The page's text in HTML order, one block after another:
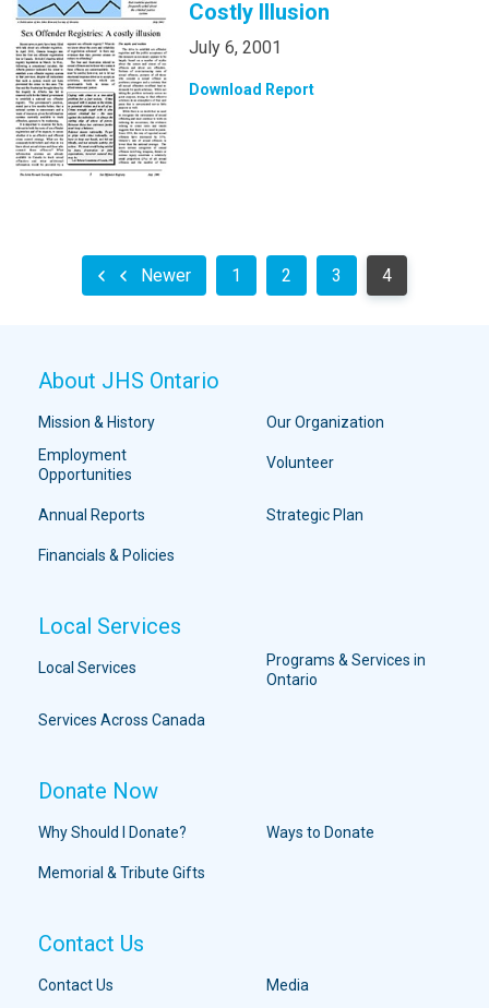
Costly Illusion
July 6, 2001
Download Report
Newer 1 2 3 4
About JHS Ontario
Mission & History
Our Organization
Employment
Opportunities
Volunteer
Annual Reports Strategic Plan
Financials & Policies
Local Services
Local Services
Programs & Services in
Ontario
Services Across Canada
Donate Now
Why Should I Donate? Ways to Donate
Memorial & Tribute Gifts
Contact Us
Contact Us Media